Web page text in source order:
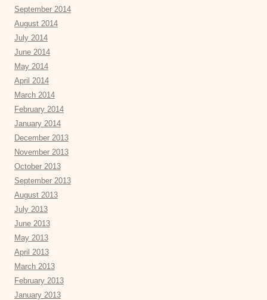
September 2014
August 2014
July 2014
June 2014
May 2014
April 2014
March 2014
February 2014
January 2014
December 2013
November 2013
October 2013
September 2013
August 2013
July 2013
June 2013
May 2013
April 2013
March 2013
February 2013
January 2013